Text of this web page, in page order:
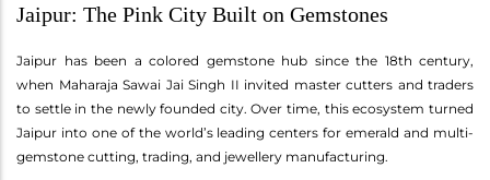
Jaipur: The Pink City Built on Gemstones
Jaipur has been a colored gemstone hub since the 18th century,
when Maharaja Sawai Jai Singh II invited master cutters and traders
to settle in the newly founded city. Over time, this ecosystem turned
Jaipur into one of the world’s leading centers for emerald and multi-
gemstone cutting, trading, and jewellery manufacturing.